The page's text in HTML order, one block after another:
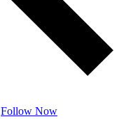
Follow Now